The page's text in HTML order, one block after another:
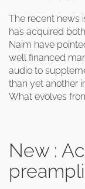
The recent news
has acquired
Naim have
well financed
audio to
than yet another
What evolves
New :